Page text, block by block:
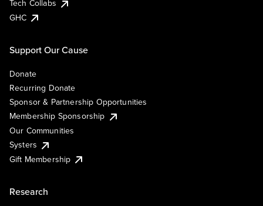
Tech Collabs
GHC
Support Our Cause
Donate
Recurring Donate
Sponsor & Partnership Opportunities
Membership Sponsorship
Our Communities
Systers
Gift Membership
Research